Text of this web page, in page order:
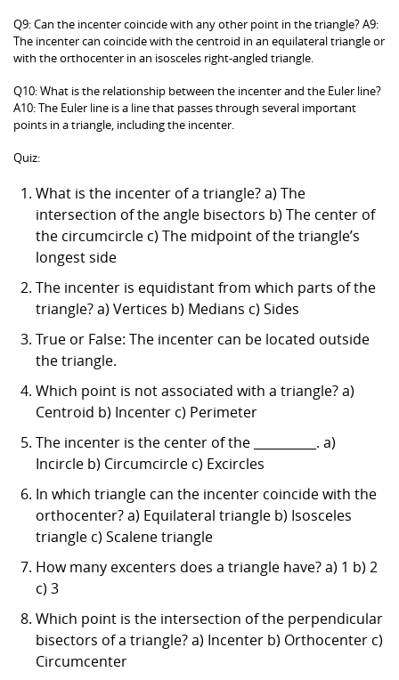
Q9: Can the incenter coincide with any other point in the triangle? A9:
The incenter can coincide with the centroid in an equilateral triangle or
with the orthocenter in an isosceles right-angled triangle.
Q10: What is the relationship between the incenter and the Euler line?
A10: The Euler line is a line that passes through several important
points in a triangle, including the incenter.
Quiz:
What is the incenter of a triangle? a) The
intersection of the angle bisectors b) The center of
the circumcircle c) The midpoint of the triangle’s
longest side
The incenter is equidistant from which parts of the
triangle? a) Vertices b) Medians c) Sides
True or False: The incenter can be located outside
the triangle.
Which point is not associated with a triangle? a)
Centroid b) Incenter c) Perimeter
The incenter is the center of the __________. a)
Incircle b) Circumcircle c) Excircles
In which triangle can the incenter coincide with the
orthocenter? a) Equilateral triangle b) Isosceles
triangle c) Scalene triangle
How many excenters does a triangle have? a) 1 b) 2
c) 3
Which point is the intersection of the perpendicular
bisectors of a triangle? a) Incenter b) Orthocenter c)
Circumcenter